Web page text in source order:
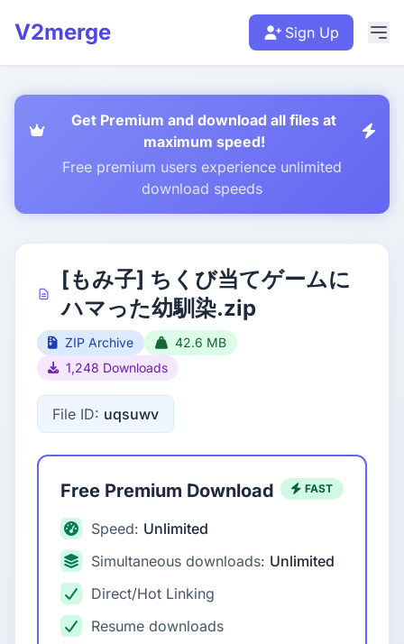
V2merge Sign Up
Get Premium and download all files at
maximum speed!
Free premium users experience unlimited
download speeds
[もみ子] ちくび当てゲームに
ハマった幼馴染.zip
ZIP Archive
42.6 MB
1,248 Downloads
File ID: uqsuwv
Free Premium Download FAST
Speed: Unlimited
Simultaneous downloads: Unlimited
Direct/Hot Linking
Resume downloads